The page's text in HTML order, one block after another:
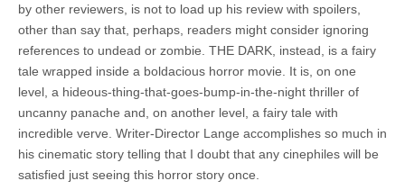
by other reviewers, is not to load up his review with spoilers,
other than say that, perhaps, readers might consider ignoring
references to undead or zombie. THE DARK, instead, is a fairy
tale wrapped inside a boldacious horror movie. It is, on one
level, a hideous-thing-that-goes-bump-in-the-night thriller of
uncanny panache and, on another level, a fairy tale with
incredible verve. Writer-Director Lange accomplishes so much in
his cinematic story telling that I doubt that any cinephiles will be
satisfied just seeing this horror story once.